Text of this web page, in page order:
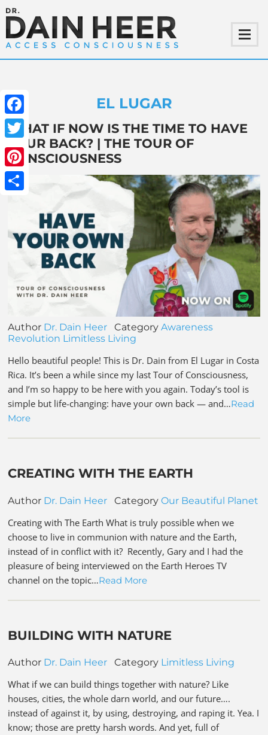
Facebook
Twitter
Pinterest
EL LUGAR
WHAT IF NOW IS THE TIME TO HAVE
YOUR BACK? | THE TOUR OF
CONSCIOUSNESS
Author Dr. Dain Heer CategoryAwareness
Revolution Limitless Living
Hello beautiful people! This is Dr. Dain from El Lugar in Costa
Rica. It’s been a while since my last Tour of Consciousness,
and I’m so happy to be here with you again. Today’s tool is
simple but life-changing: have your own back — and…Read
More
CREATING WITH THE EARTH
Author Dr. Dain Heer CategoryOur Beautiful Planet
Creating with The Earth What is truly possible when we
choose to live in communion with nature and the Earth,
instead of in conflict with it? Recently, Gary and I had the
pleasure of being interviewed on the Earth Heroes TV
channel on the topic…Read More
BUILDING WITH NATURE
Author Dr. Dain Heer Category Limitless Living
What if we can build things together with nature? Like
houses, cities, the whole darn world, and our future….
instead of against it, by using, destroying, and raping it. Yea. I
know; those are pretty harsh words. And yet, full of